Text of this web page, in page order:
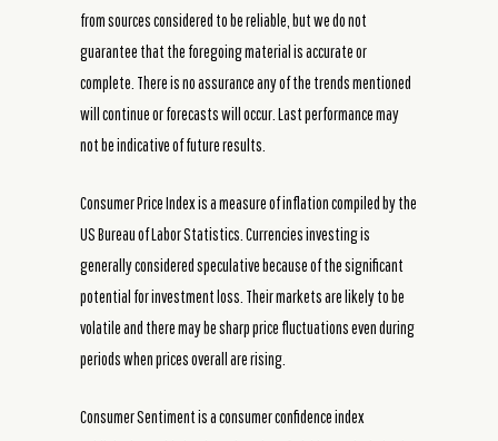
from sources considered to be reliable, but we do not
guarantee that the foregoing material is accurate or
complete. There is no assurance any of the trends mentioned
will continue or forecasts will occur. Last performance may
not be indicative of future results.
Consumer Price Index is a measure of inflation compiled by the
US Bureau of Labor Statistics. Currencies investing is
generally considered speculative because of the significant
potential for investment loss. Their markets are likely to be
volatile and there may be sharp price fluctuations even during
periods when prices overall are rising.
Consumer Sentiment is a consumer confidence index